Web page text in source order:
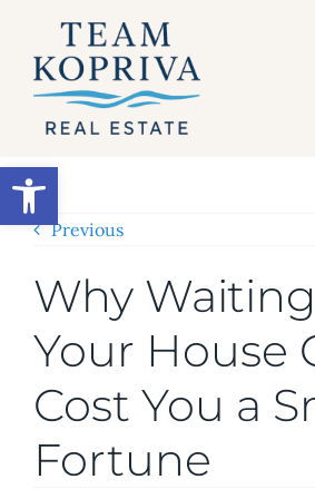
Open toolbar
content
SEARCH
BUY
SELL
AREAS
Previous
Why Waiting
Your House
Cost You a
Fortune